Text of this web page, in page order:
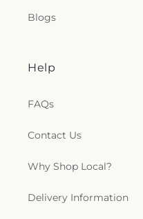
Blogs
Help
FAQs
Contact Us
Why Shop Local?
Delivery Information